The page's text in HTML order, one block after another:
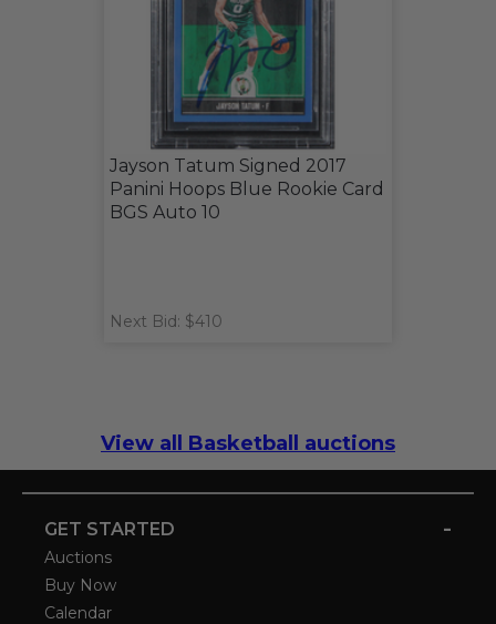
Jayson Tatum Signed 2017
Panini Hoops Blue Rookie Card
BGS Auto 10
Next Bid: $410
View all Basketball auctions
GET STARTED -
Auctions
Buy Now
Calendar